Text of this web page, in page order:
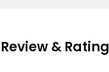
& Rating